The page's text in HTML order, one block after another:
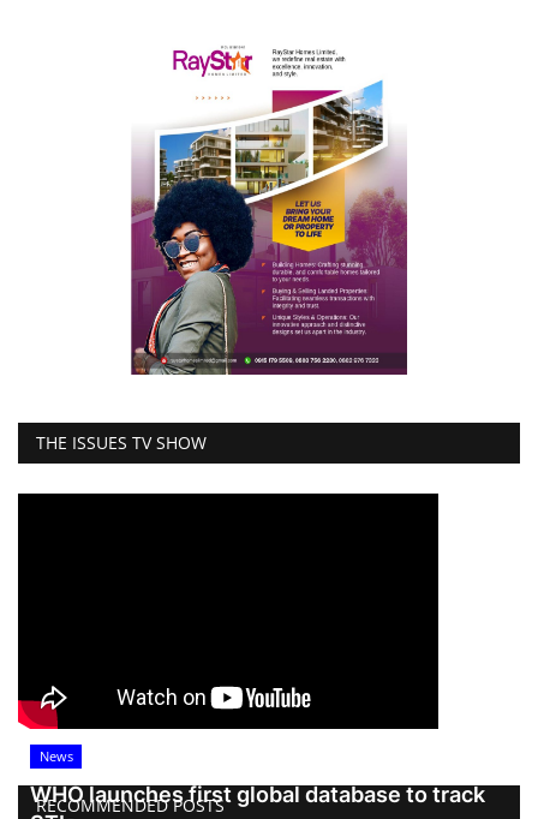
THE ISSUES TV SHOW
RECOMMENDED POSTS
News
WHO launches first global database to track